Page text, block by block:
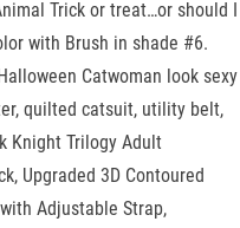
Trick or treat…or should I
with Brush in shade #6.
Catwoman look sexy
quilted catsuit, utility belt,
Knight Trilogy Adult
Upgraded 3D Contoured
Adjustable Strap,